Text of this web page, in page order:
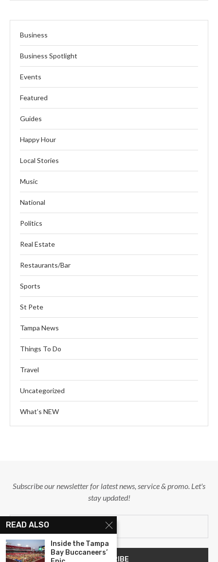
Business
Business Spotlight
Events
Featured
Guides
Happy Hour
Local Stories
Music
National
Politics
Real Estate
Restaurants/Bar
Sports
St Pete
Tampa News
Things To Do
Travel
Uncategorized
What’s NEW
Subscribe our newsletter for latest news, service & promo. Let's
stay updated!
READ ALSO
Inside the Tampa
Bay Buccaneers’